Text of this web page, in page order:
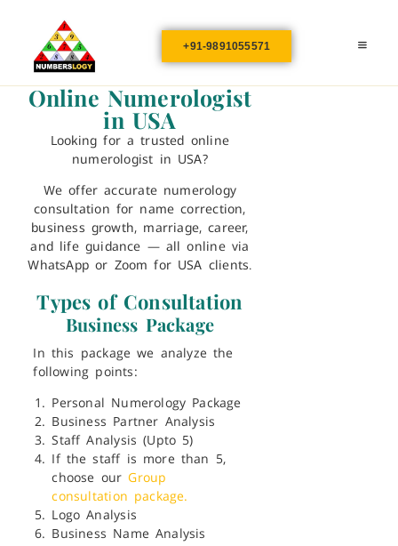
+91-9891055571
Online Numerologist
in USA
Looking for a trusted online
numerologist in USA?
We offer accurate numerology
consultation for name correction,
business growth, marriage, career,
and life guidance — all online via
WhatsApp or Zoom for USA clients.
Types of Consultation
Business Package
In this package we analyze the
following points:
Personal Numerology Package
Business Partner Analysis
Staff Analysis (Upto 5)
If the staff is more than 5,
choose ourGroup
consultation package.
Logo Analysis
Business Name Analysis